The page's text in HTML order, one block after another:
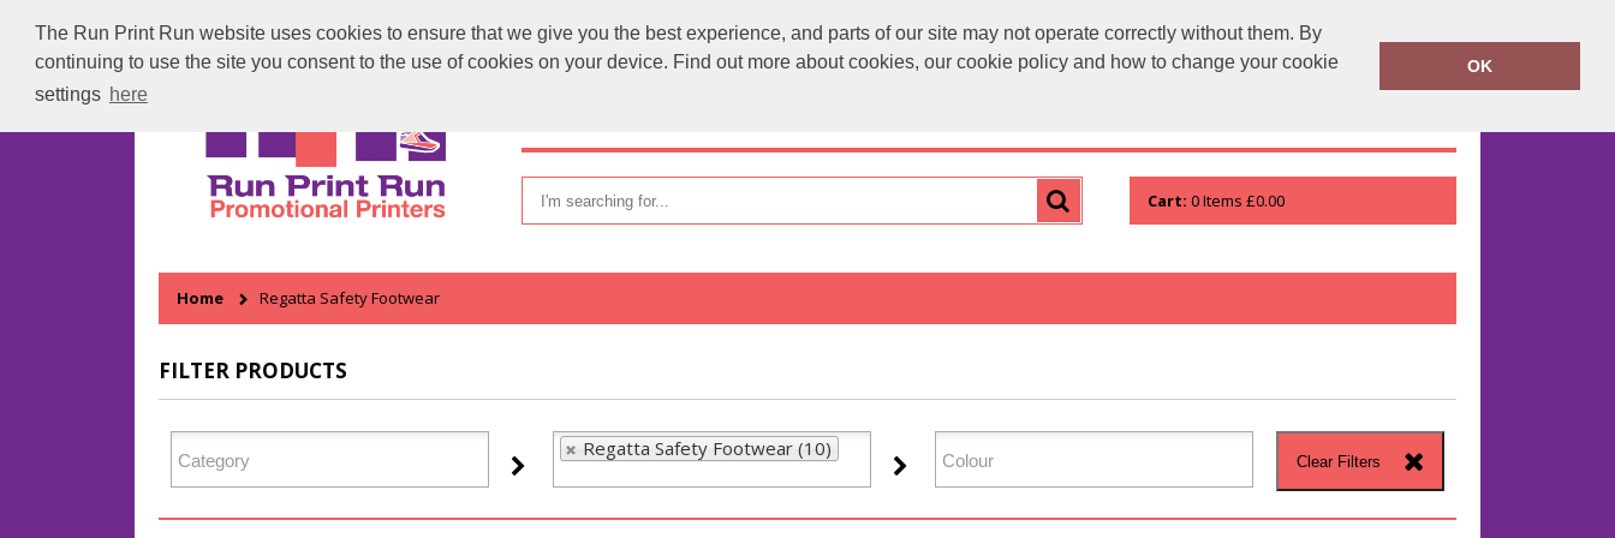
The Run Print Run website uses cookies to ensure that we give you the best experience, and parts of our site may not operate correctly without them. By
continuing to use the site you consent to the use of cookies on your device. Find out more about cookies, our cookie policy and how to change your cookie
settings here
OK
sales@runprintrun.co.uk 01753 552133
Cart: 0Items £0.00
Home Regatta Safety Footwear
FILTER PRODUCTS
Regatta Safety Footwear (10)
Clear Filters